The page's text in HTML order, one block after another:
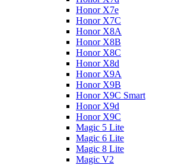
Honor X7e
Honor X7С
Honor X8A
Honor X8B
Honor X8C
Honor X8d
Honor X9A
Honor X9B
Honor X9C Smart
Honor X9d
Honor X9С
Magic 5 Lite
Magic 6 Lite
Magic 8 Lite
Magic V2